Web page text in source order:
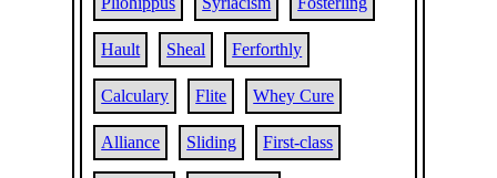
Hault Sheal Ferforthly
Calculary Flite Whey Cure
Alliance Sliding First-class